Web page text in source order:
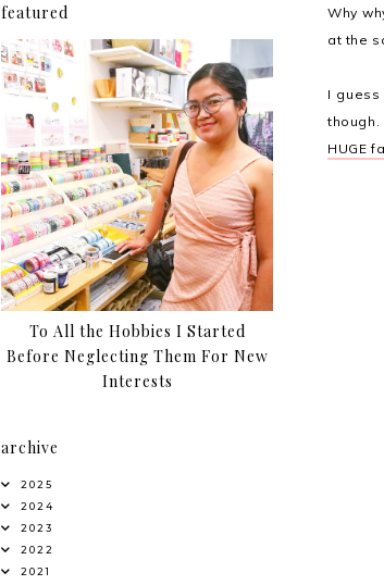
Why
at the
I
HUGE
featured
To All the Hobbies I Started
Before Neglecting Them For New
Interests
archive
2025
2024
2023
2022
2021